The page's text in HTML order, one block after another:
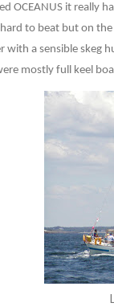
OCEANUS it really
to beat but on
a sensible skeg
mostly full keel